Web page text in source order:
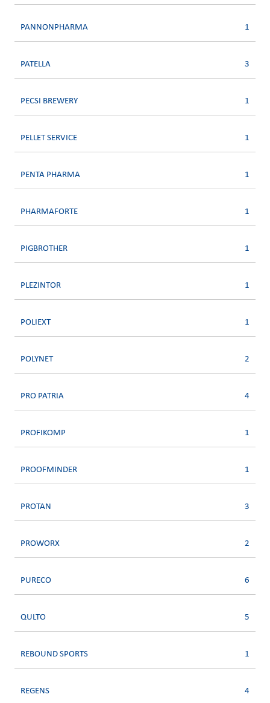
PANNONPHARMA 1
PATELLA 3
PECSI BREWERY 1
PELLET SERVICE 1
PENTA PHARMA 1
PHARMAFORTE 1
PIGBROTHER 1
PLEZINTOR 1
POLIEXT 1
POLYNET 2
PRO PATRIA 4
PROFIKOMP 1
PROOFMINDER 1
PROTAN 3
PROWORX 2
PURECO 6
QULTO 5
REBOUND SPORTS 1
REGENS 4